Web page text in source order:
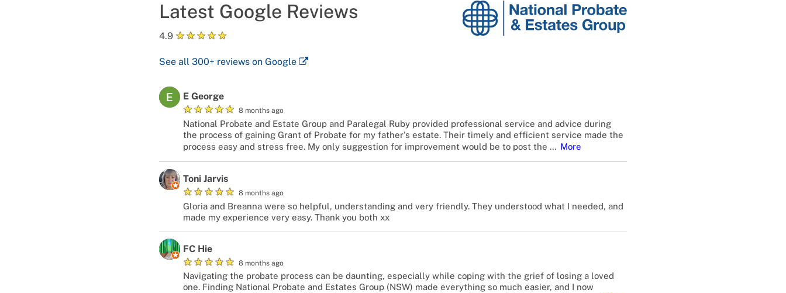
National
Probate
Latest Google Reviews
4.9 ★★★★★
See all 300+ reviews on Google
E George
★★★★★ 8 months ago
National Probate and Estate Group and Paralegal Ruby provided professional service and advice during
the process of gaining Grant of Probate for my father's estate. Their timely and efficient service made the
process easy and stress free. My only suggestion for improvement would be to post the … More
Toni Jarvis
★★★★★ 8 months ago
Gloria and Breanna were so helpful, understanding and very friendly. They understood what I needed, and
made my experience very easy. Thank you both xx
FC Hie
★★★★★ 8 months ago
Navigating the probate process can be daunting, especially while coping with the grief of losing a loved
one. Finding National Probate and Estates Group (NSW) made everything so much easier, and I now